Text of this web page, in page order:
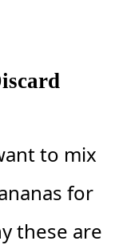
to mix
for
these are